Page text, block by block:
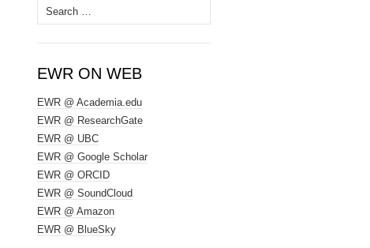
Search
for:
EWR ON WEB
EWR @ Academia.edu
EWR @ ResearchGate
EWR @ UBC
EWR @ Google Scholar
EWR @ ORCID
EWR @ SoundCloud
EWR @ Amazon
EWR @ BlueSky